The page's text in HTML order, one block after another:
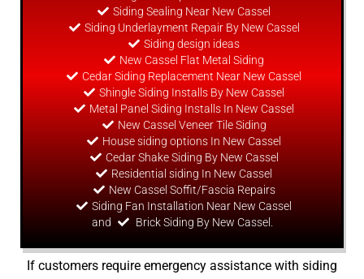
Siding Sealing Near New Cassel
Siding Underlayment Repair By New Cassel
Siding design ideas
New Cassel Flat Metal Siding
Cedar Siding Replacement Near New Cassel
Shingle Siding Installs By New Cassel
Metal Panel Siding Installs In New Cassel
New Cassel Veneer Tile Siding
House siding options In New Cassel
Cedar Shake Siding By New Cassel
Residential siding In New Cassel
New Cassel Soffit/Fascia Repairs
Siding Fan Installation Near New Cassel
and
Brick Siding By New Cassel.
If customers require emergency assistance with siding